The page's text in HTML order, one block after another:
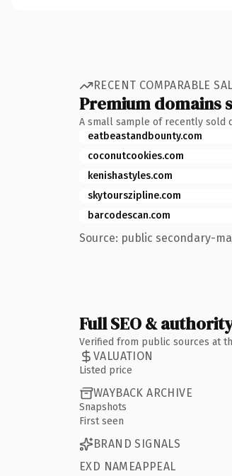
RECENT COMPARABLE
Premium domains
A small sample of recently sold
eatbeastandbounty.com
coconutcookies.com
kenishastyles.com
skytourszipline.com
barcodescan.com
Source: public secondary-
Full SEO &
Verified from public sources at
VALUATION
Listed price
WAYBACK ARCHIVE
Snapshots
First seen
BRAND SIGNALS
EXD NAMEAPPEAL